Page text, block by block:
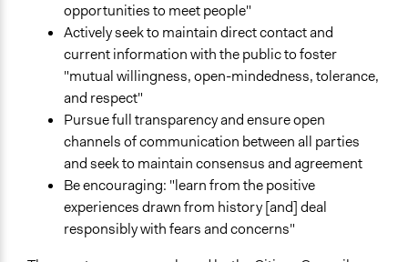
opportunities to meet people"
Actively seek to maintain direct contact and
current information with the public to foster
"mutual willingness, open-mindedness, tolerance,
and respect"
Pursue full transparency and ensure open
channels of communication between all parties
and seek to maintain consensus and agreement
Be encouraging: "learn from the positive
experiences drawn from history [and] deal
responsibly with fears and concerns"